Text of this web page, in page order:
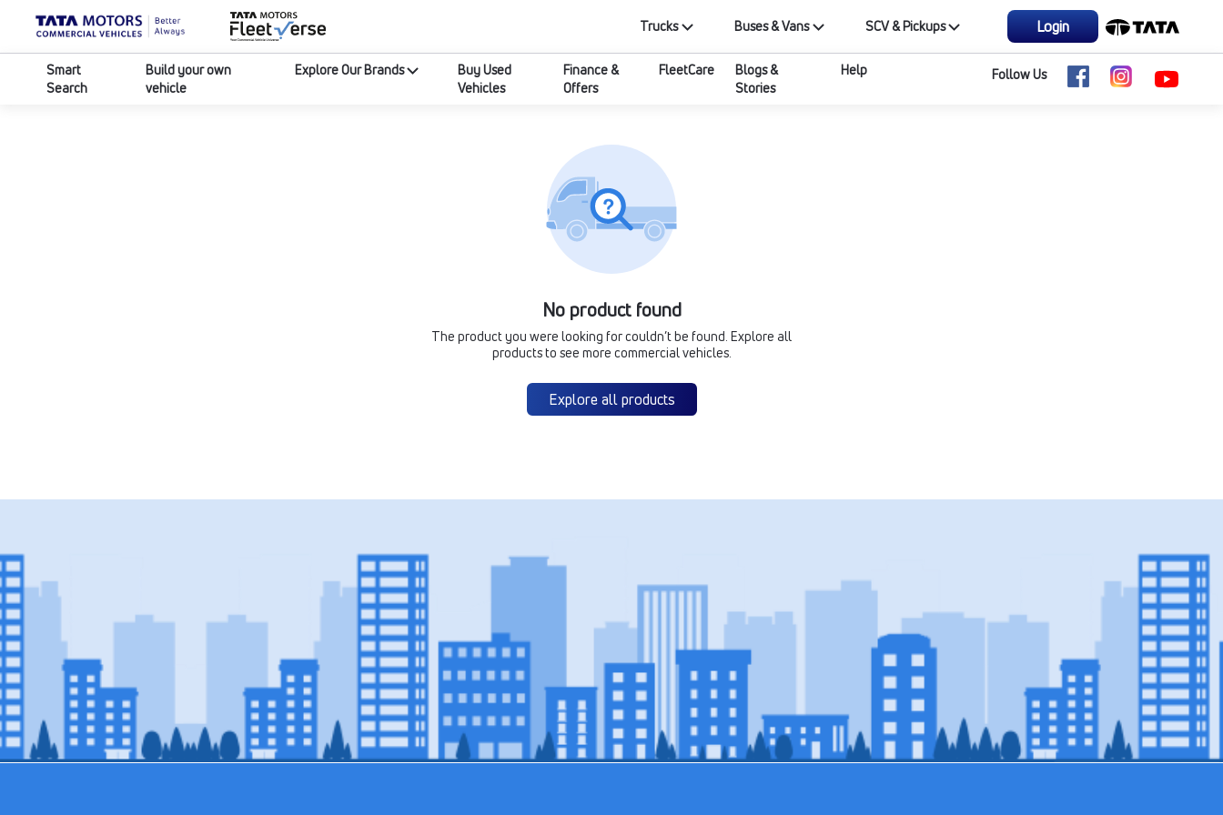
Trucks Buses & Vans SCV & Pickups Login
Smart
Search
Build your own
vehicle
Explore Our Brands
Buy Used
Vehicles
Finance &
Offers
FleetCare
Blogs &
Stories
Help Follow Us
No product found
The product you were looking for couldn’t be found. Explore all
products to see more commercial vehicles.
Explore all products